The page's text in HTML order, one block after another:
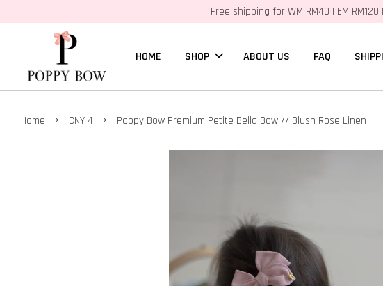
Free shipping for WM RM40 | EM
HOME SHOP ABOUT US FAQ
Home › CNY 4 › Poppy Bow Premium Petite Bella Bow // Blush Rose Linen